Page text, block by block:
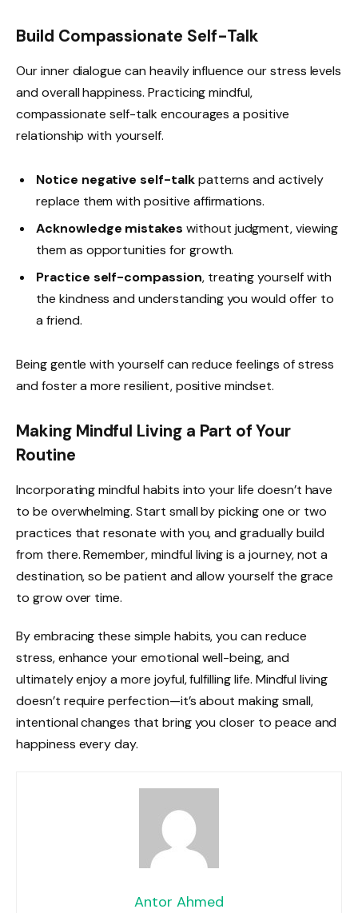
Build Compassionate Self-Talk
Our inner dialogue can heavily influence our stress levels
and overall happiness. Practicing mindful,
compassionate self-talk encourages a positive
relationship with yourself.
Notice negative self-talkpatterns and actively
replace them with positive affirmations.
Acknowledge mistakes without judgment, viewing
them as opportunities for growth.
Practice self-compassion, treating yourself with
the kindness and understanding you would offer to
a friend.
Being gentle with yourself can reduce feelings of stress
and foster a more resilient, positive mindset.
Making Mindful Living a Part of Your
Routine
Incorporating mindful habits into your life doesn’t have
to be overwhelming. Start small by picking one or two
practices that resonate with you, and gradually build
from there. Remember, mindful living is a journey, not a
destination, so be patient and allow yourself the grace
to grow over time.
By embracing these simple habits, you can reduce
stress, enhance your emotional well-being, and
ultimately enjoy a more joyful, fulfilling life. Mindful living
doesn’t require perfection—it’s about making small,
intentional changes that bring you closer to peace and
happiness every day.
Antor Ahmed